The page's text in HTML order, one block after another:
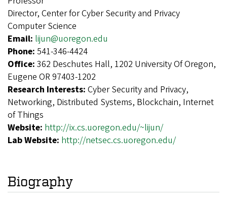
Director, Center for Cyber Security and Privacy
Computer Science
Email: lijun@uoregon.edu
Phone: 541-346-4424
Office: 362 Deschutes Hall, 1202 University Of Oregon,
Eugene OR 97403-1202
Research Interests: Cyber Security and Privacy,
Networking, Distributed Systems, Blockchain, Internet
of Things
Website: http://ix.cs.uoregon.edu/~lijun/
Lab Website: http://netsec.cs.uoregon.edu/
Biography